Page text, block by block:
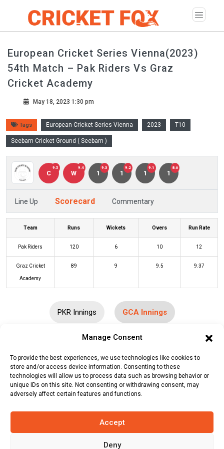
Manage Consent
To provide the best experiences, we use technologies like cookies to
store and/or access device information. Consenting to these
technologies will allow us to process data such as browsing behavior or
unique IDs on this site. Not consenting or withdrawing consent, may
adversely affect certain features and functions.
Accept
Deny
European Cricket Series Vienna(2023)
54th Match – Pak Riders Vs Graz
Cricket Academy
May 18, 2023 1:30 pm
Tags European Cricket Series Vienna 2023 T10
Seebarn Cricket Ground ( Seebarn )
C
9.5
W
9.4
1
9.3
1
9.2
1
9.1
1
8.6
Line Up Scorecard Commentary
Team Runs Wickets Overs Run Rate
Pak Riders 120 6 10 12
Graz Cricket
Academy
89 9 9.5 9.37
PKR Innings GCA Innings
Bharath Gowda (b)Adeljan Sardar 5 4 1
Shawkat Durani (c/st)Adnannaser
Naseri(b)Naveed Sadiq
0 1 0 0
Maiwand Momand (c/st)Klair 15 7 2 1 214